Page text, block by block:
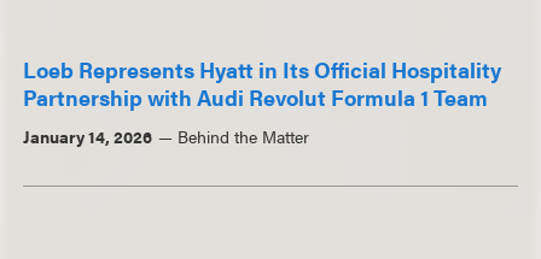
Loeb Represents Hyatt in Its Official Hospitality
Partnership with Audi Revolut Formula 1 Team
January 14, 2026 Behind the Matter